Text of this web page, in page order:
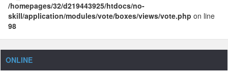
/homepages/32/d219443925/htdocs/no-
skill/application/modules/vote/boxes/views/vote.php on line
98
ONLINE